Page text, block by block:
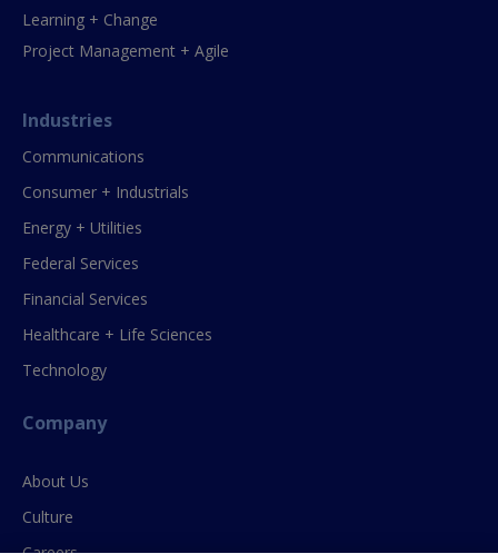
Learning + Change
Project Management + Agile
Industries
Communications
Consumer + Industrials
Energy + Utilities
Federal Services
Financial Services
Healthcare + Life Sciences
Technology
Company
About Us
Culture